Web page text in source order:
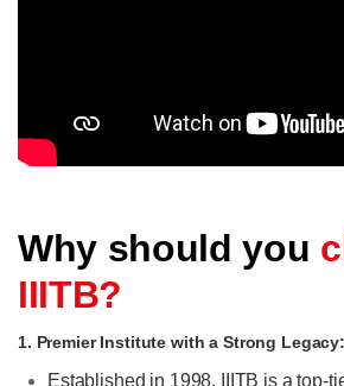
Why should you
IIITB?
1. Premier Institute with a Strong Legacy:
Established in 1998, IIITB is a top-